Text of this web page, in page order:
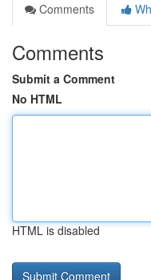
Comments
Comments
Submit a Comment
No HTML
HTML is disabled